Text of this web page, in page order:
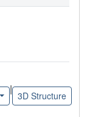
|
3D Structure